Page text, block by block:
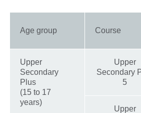
Age group Course
Upper
Secondary
Plus
(15 to 17
years)
Upper
Secondary
5
Upper